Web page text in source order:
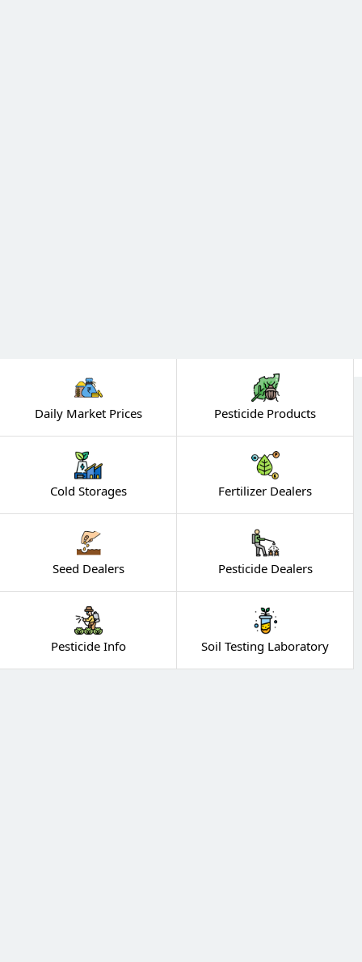
Daily Market Prices Pesticide Products
Cold Storages Fertilizer Dealers
Seed Dealers Pesticide Dealers
Pesticide Info Soil Testing Laboratory